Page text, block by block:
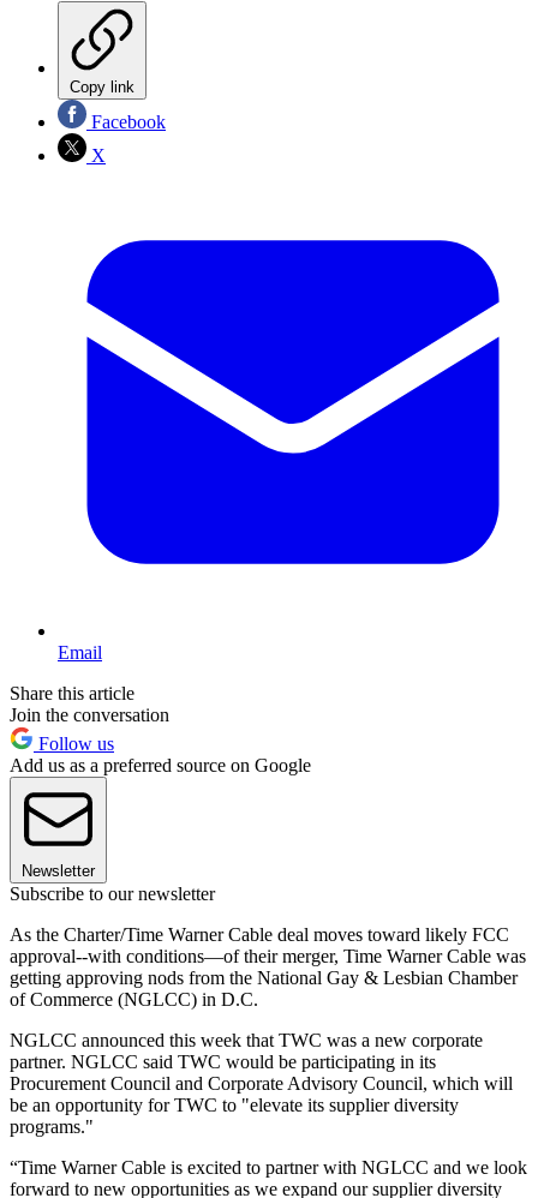
Copy link
Facebook
X
Email
Share this article
Join the conversation
Follow us
Add us as a preferred source on Google
Newsletter
Subscribe to our newsletter
As the Charter/Time Warner Cable deal moves toward likely FCC
approval--with conditions—of their merger, Time Warner Cable was
getting approving nods from the National Gay & Lesbian Chamber
of Commerce (NGLCC) in D.C.
NGLCC announced this week that TWC was a new corporate
partner. NGLCC said TWC would be participating in its
Procurement Council and Corporate Advisory Council, which will
be an opportunity for TWC to "elevate its supplier diversity
programs."
“Time Warner Cable is excited to partner with NGLCC and we look
forward to new opportunities as we expand our supplier diversity